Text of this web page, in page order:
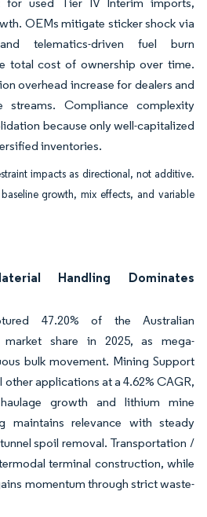
for used Tier IV Interim imports,
OEMs mitigate sticker shock via
telematics-driven fuel burn
total cost of ownership over time.
overhead increase for dealers and
streams. Compliance complexity
because only well-capitalized
inventories.
impacts as directional, not additive.
growth, mix effects, and variable
Handling Dominates
47.20% of the Australian
market share in 2025, as mega-
bulk movement. Mining Support
applications at a 4.62% CAGR,
growth and lithium mine
maintains relevance with steady
spoil removal. Transportation /
terminal construction, while
momentum through strict waste-